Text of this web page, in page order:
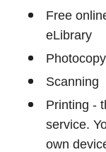
Free
eLibrary
Scanning
Printing -
service.
own